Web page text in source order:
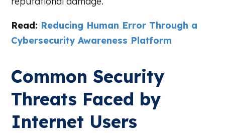
Read: Reducing Human Error Through a
Cybersecurity Awareness Platform
Common Security
Threats Faced by
Internet Users